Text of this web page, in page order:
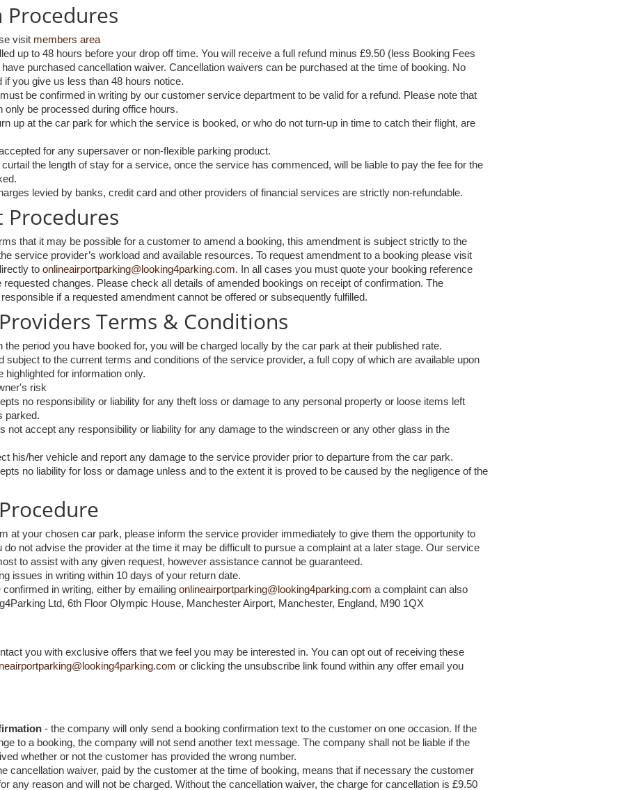
Procedures
visit members area
up to 48 hours before your drop off time. You will receive a full refund minus £9.50 (less Booking Fees
purchased cancellation waiver. Cancellation waivers can be purchased at the time of booking. No
if you give us less than 48 hours notice.
be confirmed in writing by our customer service department to be valid for a refund. Please note that
only be processed during office hours.
up at the car park for which the service is booked, or who do not turn-up in time to catch their flight, are
for any supersaver or non-flexible parking product.
the length of stay for a service, once the service has commenced, will be liable to pay the fee for the
levied by banks, credit card and other providers of financial services are strictly non-refundable.
that it may be possible for a customer to amend a booking, this amendment is subject strictly to the
service provider’s workload and available resources. To request amendment to a booking please visit
to onlineairportparking@looking4parking.com. In all cases you must quote your booking reference
requested changes. Please check all details of amended bookings on receipt of confirmation. The
if a requested amendment cannot be offered or subsequently fulfilled.
Terms & Conditions
the period you have booked for, you will be charged locally by the car park at their published rate.
subject to the current terms and conditions of the service provider, a full copy of which are available upon
highlighted for information only.
risk
no responsibility or liability for any theft loss or damage to any personal property or loose items left
parked.
not accept any responsibility or liability for any damage to the windscreen or any other glass in the
his/her vehicle and report any damage to the service provider prior to departure from the car park.
no liability for loss or damage unless and to the extent it is proved to be caused by the negligence of the
at your chosen car park, please inform the service provider immediately to give them the opportunity to
do not advise the provider at the time it may be difficult to pursue a complaint at a later stage. Our service
to assist with any given request, however assistance cannot be guaranteed.
issues in writing within 10 days of your return date.
in writing, either by emailing onlineairportparking@looking4parking.com a complaint can also
Ltd, 6th Floor Olympic House, Manchester Airport, Manchester, England, M90 1QX
you with exclusive offers that we feel you may be interested in. You can opt out of receiving these
or clicking the unsubscribe link found within any offer email you
- the company will only send a booking confirmation text to the customer on one occasion. If the
to a booking, the company will not send another text message. The company shall not be liable if the
whether or not the customer has provided the wrong number.
cancellation waiver, paid by the customer at the time of booking, means that if necessary the customer
any reason and will not be charged. Without the cancellation waiver, the charge for cancellation is £9.50